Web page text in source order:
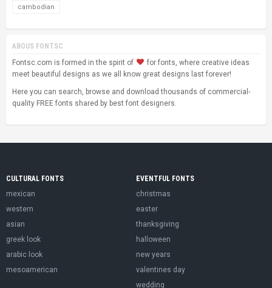
cambodian
ABOUS FONTSC
Fontsc.com is formed in the spirit of
for fonts, where creative ideas
meet beautiful designs as we all know great designs last forever!
Here you can search, browse and download thousands of commercial-
quality FREE fonts shared by best font designers.
CULTURAL FONTS
mexican
western
asian
greek look
arabic look
mesoamerican
EVENTFUL FONTS
christmas
easter
thanksgiving
halloween
new years
valentines day
wedding